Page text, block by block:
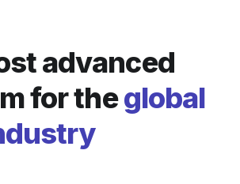
advanced
for theglobal